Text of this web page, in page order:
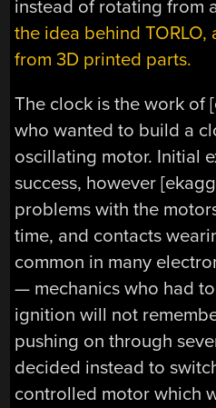
instead of rotating from
the idea behind
from 3D printed parts.
The clock is the work of
who wanted to build a
oscillating motor. Initial
success, however
problems with the
time, and contacts
common in many
— mechanics who had
ignition will not
pushing on through
decided instead to
controlled motor which